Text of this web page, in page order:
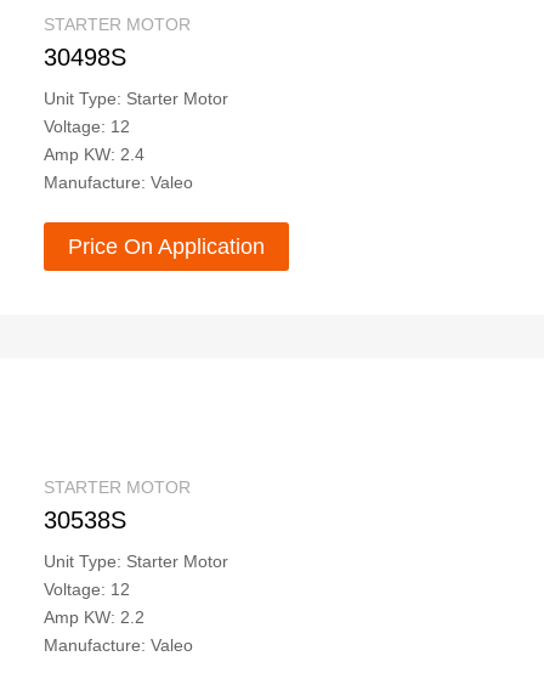
STARTER MOTOR
30498S
Unit Type: Starter Motor
Voltage: 12
Amp KW: 2.4
Manufacture: Valeo
Price On Application
STARTER MOTOR
30538S
Unit Type: Starter Motor
Voltage: 12
Amp KW: 2.2
Manufacture: Valeo